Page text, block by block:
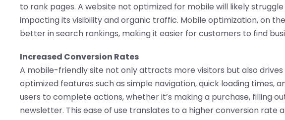
to rank pages. A website not optimized for mobile will likely
impacting its visibility and organic traffic. Mobile optimization, on
better in search rankings, making it easier for customers to find
Increased Conversion Rates
A mobile-friendly site not only attracts more visitors but also
optimized features such as simple navigation, quick loading times,
users to complete actions, whether it’s making a purchase, filling
newsletter. This ease of use translates to a higher conversion rate